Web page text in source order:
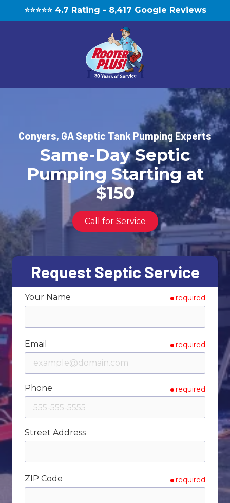
⭐️⭐️⭐️⭐️⭐️ 4.7 Rating - 8,417 Google Reviews
(770)
5834
Bethelview
Rd,
Cumming,
GA,
United
States,
Georgia
Conyers, GA Septic Tank Pumping Experts
Same-Day Septic
Pumping Starting at
$150
Call for Service
Request Septic Service
Your Name required
Email required
Phone required
Street Address
ZIP Code required